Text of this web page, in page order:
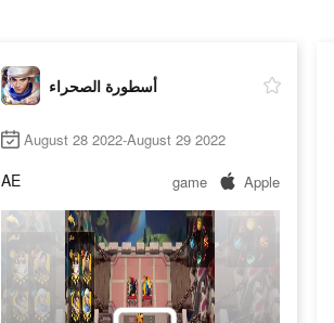
أسطورة الصحراء
August 28 2022-August 29 2022
AE game Apple